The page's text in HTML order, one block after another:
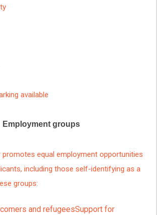
available
Employment groups
promotes equal employment opportunities
including those self-identifying as a
groups:
and refugeesSupport for